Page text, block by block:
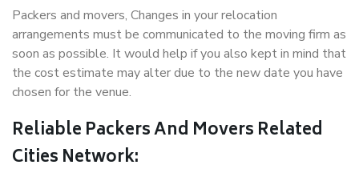
Packers and movers, Changes in your relocation
arrangements must be communicated to the moving firm as
soon as possible. It would help if you also kept in mind that
the cost estimate may alter due to the new date you have
chosen for the venue.
Reliable Packers And Movers Related
Cities Network: